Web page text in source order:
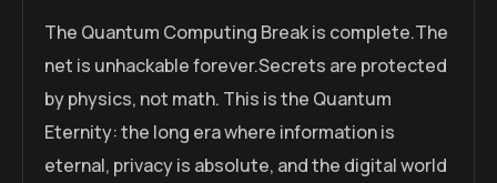
The Quantum Computing Break is complete.The
net is unhackable forever.Secrets are protected
by physics, not math. This is the Quantum
Eternity: the long era where information is
eternal, privacy is absolute, and the digital world